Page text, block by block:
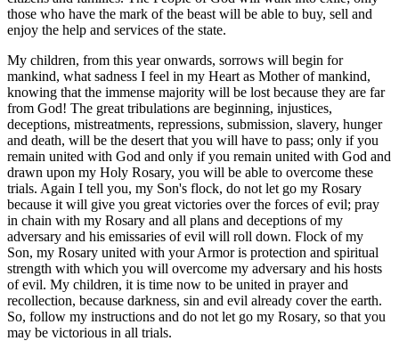
those who have the mark of the beast will be able to buy, sell and
enjoy the help and services of the state.
My children, from this year onwards, sorrows will begin for
mankind, what sadness I feel in my Heart as Mother of mankind,
knowing that the immense majority will be lost because they are far
from God! The great tribulations are beginning, injustices,
deceptions, mistreatments, repressions, submission, slavery, hunger
and death, will be the desert that you will have to pass; only if you
remain united with God and only if you remain united with God and
drawn upon my Holy Rosary, you will be able to overcome these
trials. Again I tell you, my Son's flock, do not let go my Rosary
because it will give you great victories over the forces of evil; pray
in chain with my Rosary and all plans and deceptions of my
adversary and his emissaries of evil will roll down. Flock of my
Son, my Rosary united with your Armor is protection and spiritual
strength with which you will overcome my adversary and his hosts
of evil. My children, it is time now to be united in prayer and
recollection, because darkness, sin and evil already cover the earth.
So, follow my instructions and do not let go my Rosary, so that you
may be victorious in all trials.